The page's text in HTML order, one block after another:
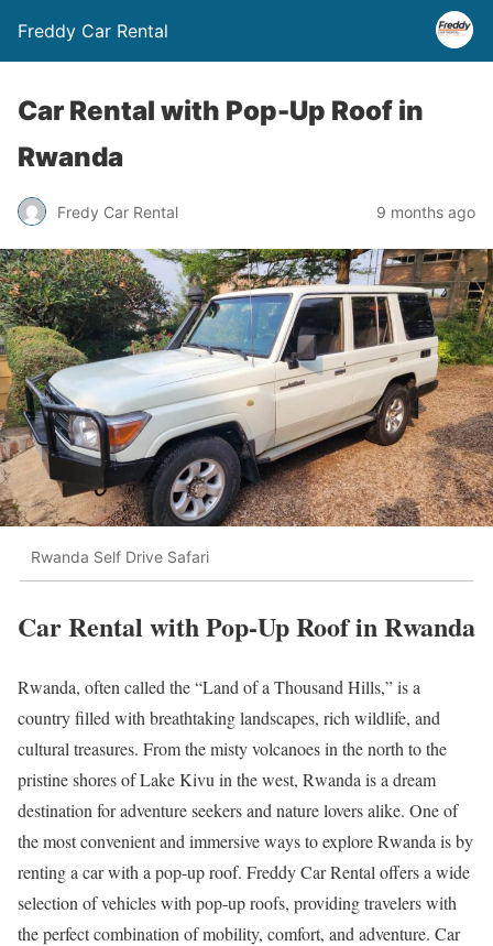
Freddy Car Rental
Car Rental with Pop-Up Roof in
Rwanda
Fredy Car Rental 9 months ago
Rwanda Self Drive Safari
Car Rental with Pop-Up Roof in Rwanda
Rwanda, often called the “Land of a Thousand Hills,” is a
country filled with breathtaking landscapes, rich wildlife, and
cultural treasures. From the misty volcanoes in the north to the
pristine shores of Lake Kivu in the west, Rwanda is a dream
destination for adventure seekers and nature lovers alike. One of
the most convenient and immersive ways to explore Rwanda is by
renting a car with a pop-up roof. Freddy Car Rental offers a wide
selection of vehicles with pop-up roofs, providing travelers with
the perfect combination of mobility, comfort, and adventure. Car